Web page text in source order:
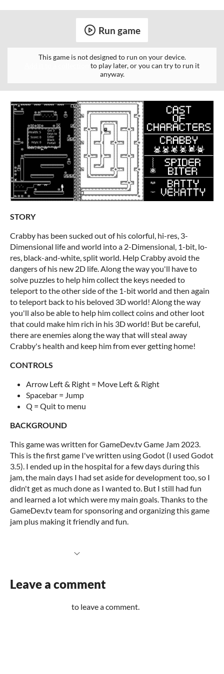
Run game
This game is not designed to run on your device.
to play later, or you can try to run it
anyway.
STORY
Crabby has been sucked out of his colorful, hi-res, 3-
Dimensional life and world into a 2-Dimensional, 1-bit, lo-
res, black-and-white, split world. Help Crabby avoid the
dangers of his new 2D life. Along the way you'll have to
solve puzzles to help him collect the keys needed to
teleport to the other side of the 1-bit world and then again
to teleport back to his beloved 3D world! Along the way
you'll also be able to help him collect coins and other loot
that could make him rich in his 3D world! But be careful,
there are enemies along the way that will steal away
Crabby's health and keep him from ever getting home!
CONTROLS
Arrow Left & Right = Move Left & Right
Spacebar = Jump
Q = Quit to menu
BACKGROUND
This game was written for GameDev.tv Game Jam 2023.
This is the first game I've written using Godot (I used Godot
3.5). I ended up in the hospital for a few days during this
jam, the main days I had set aside for development too, so I
didn't get as much done as I wanted to. But I still had fun
and learned a lot which were my main goals. Thanks to the
GameDev.tv team for sponsoring and organizing this game
jam plus making it friendly and fun.
Leave a comment
to leave a comment.